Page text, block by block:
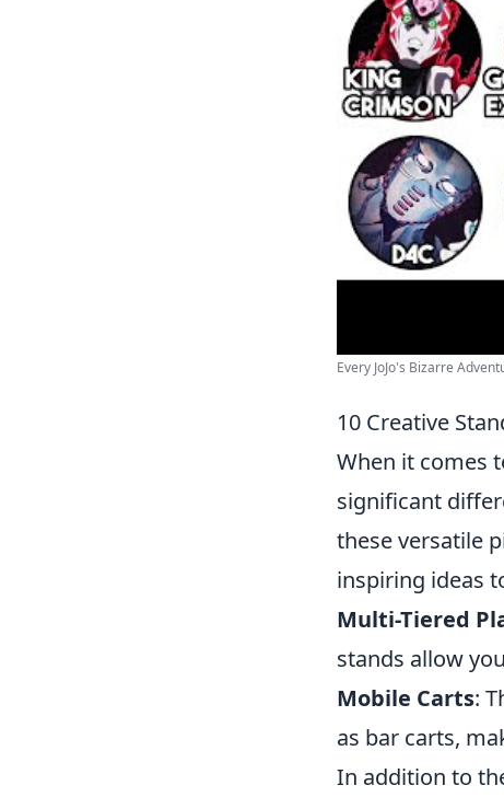
Every JoJo's Bizarre
10 Creative
When it comes
significant
these versatile
inspiring ideas
Multi-Tiered
stands allow
Mobile Carts:
as bar carts,
In addition to